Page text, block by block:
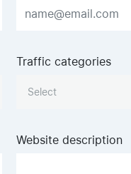
Traffic categories
Website description